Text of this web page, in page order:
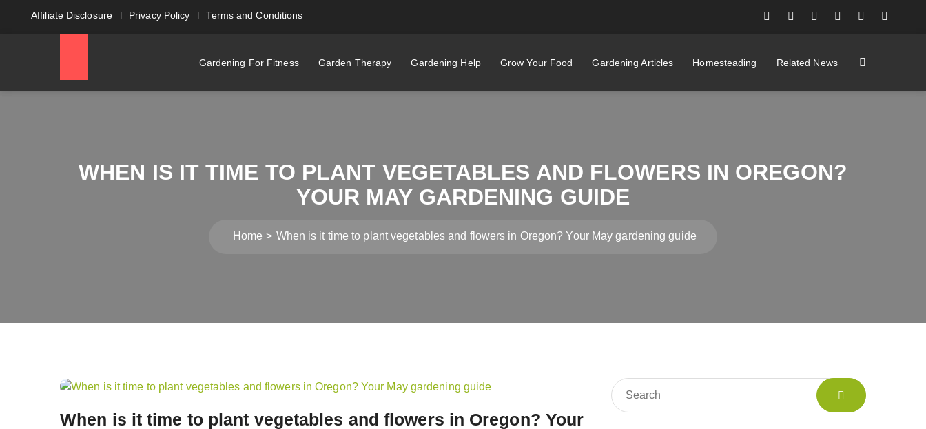
Affiliate Disclosure Privacy Policy Terms and Conditions
Gardening For Fitness Garden Therapy Gardening Help Grow Your Food Gardening Articles Homesteading Related News
WHEN IS IT TIME TO PLANT VEGETABLES AND FLOWERS IN OREGON?
YOUR MAY GARDENING GUIDE
Home When is it time to plant vegetables and flowers in Oregon? Your May gardening guide
When is it time to plant vegetables and flowers in Oregon? Your
Post